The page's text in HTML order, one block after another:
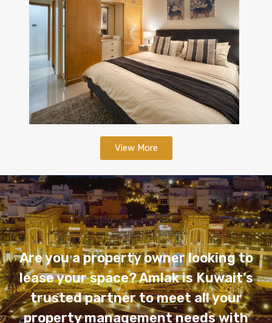
View More
Are you a property owner looking to
lease your space? Amlak is Kuwait’s
trusted partner to meet all your
property management needs with